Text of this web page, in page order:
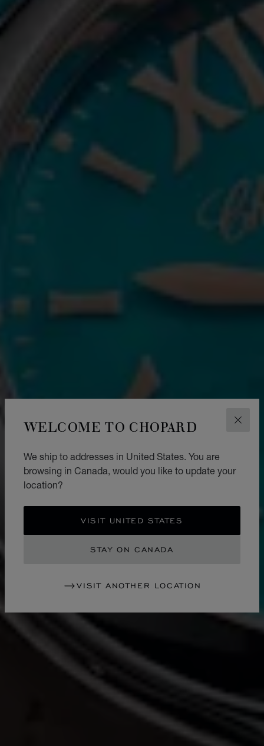
WELCOME TO CHOPARD
We ship to addresses in United States. You are
browsing in Canada, would you like to update your
location?
VISIT UNITED STATES
STAY ON CANADA
VISIT ANOTHER LOCATION